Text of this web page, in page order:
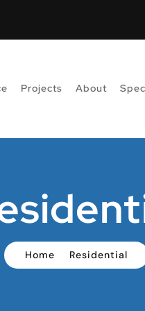
Projects About
Home Residential